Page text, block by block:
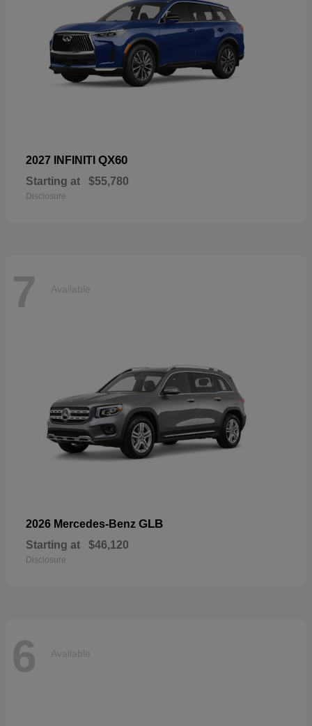
2027 INFINITI QX60
Starting at $55,780
Disclosure
7 Available
2026 Mercedes-Benz GLB
Starting at $46,120
Disclosure
6 Available